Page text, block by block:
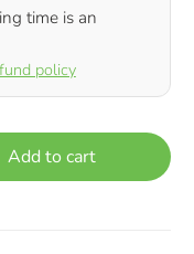
time is an
policy
Add to cart